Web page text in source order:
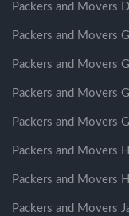
Packers and Movers
Packers and Movers
Packers and Movers
Packers and Movers
Packers and Movers
Packers and Movers
Packers and Movers
Packers and Movers